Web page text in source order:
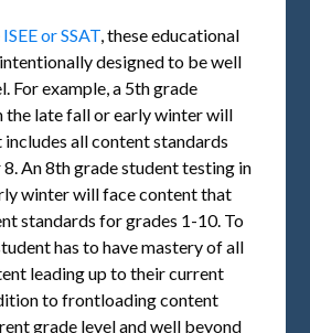
ISEE or SSAT , these educational
designed to be well
For example, a 5th grade
the late fall or early winter will
all content standards
An 8th grade student testing in
winter will face content that
standards for grades 1-10. To
has to have mastery of all
leading up to their current
to frontloading content
grade level and well beyond